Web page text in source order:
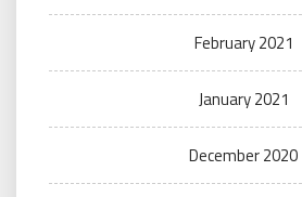
February 2021
January 2021
December 2020